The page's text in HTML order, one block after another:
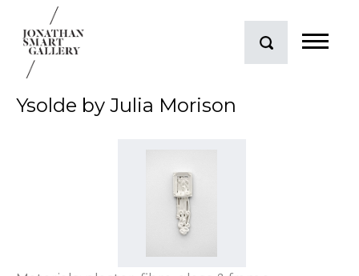
Ysolde by Julia Morison